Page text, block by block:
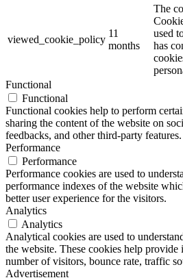
viewed_cookie_policy
11
months
The
used
has
Functional
Functional
Functional cookies help to perform
sharing the content of the website on
feedbacks, and other third-party features.
Performance
Performance
Performance cookies are used to
performance indexes of the website
better user experience for the visitors.
Analytics
Analytics
Analytical cookies are used to
the website. These cookies help
number of visitors, bounce rate, traffic
Advertisement